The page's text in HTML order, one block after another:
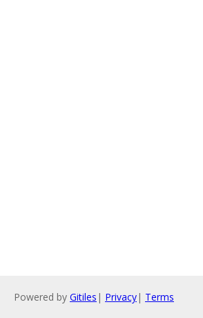
Powered by Gitiles | Privacy| Terms